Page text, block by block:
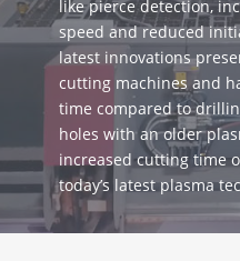
like pierce detection,
speed and reduced
latest innovations
cutting machines and
time compared to
holes with an older
increased cutting time
today’s latest plasma